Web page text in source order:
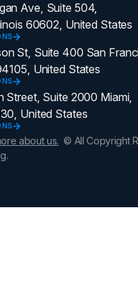
Ave, Suite 504,
60602, United States
St, Suite 400 San
United States
Street, Suite 2000 Miami,
United States
about us. © All Copyright